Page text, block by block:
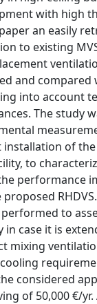
with high
an easily
to existing
and compared
into account
The study
of the
to
performance
to
in case it is
mixing
considered
of 50,000 €/yr.